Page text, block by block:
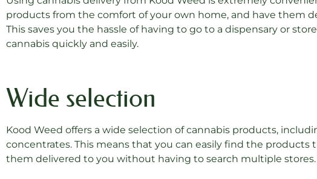
products from the comfort of your own home, and have them
This saves you the hassle of having to go to a dispensary or
cannabis quickly and easily.
Wide selection
Kood Weed offers a wide selection of cannabis products,
concentrates. This means that you can easily find the products
them delivered to you without having to search multiple stores.